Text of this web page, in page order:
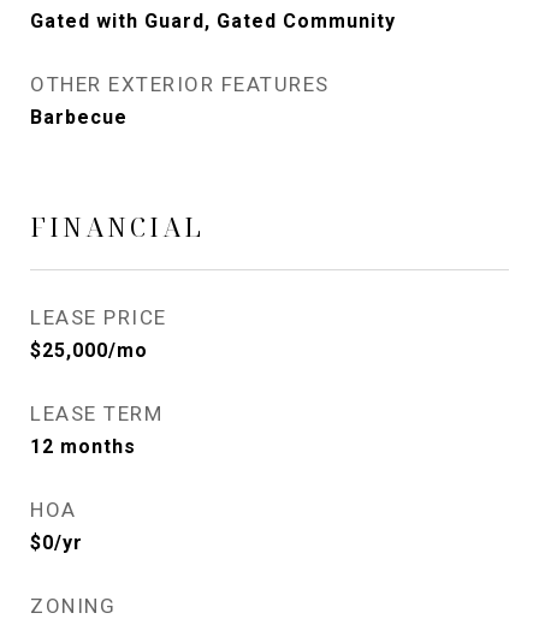
Gated with Guard, Gated Community
OTHER EXTERIOR FEATURES
Barbecue
FINANCIAL
LEASE PRICE
$25,000/mo
LEASE TERM
12 months
HOA
$0/yr
ZONING